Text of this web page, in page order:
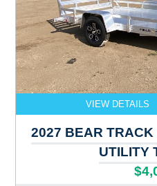
VIEW DETAILS
2027 BEAR
UTILITY